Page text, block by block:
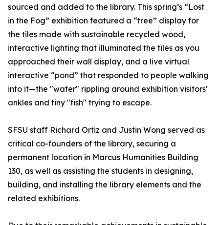
sourced and added to the library. This spring’s “Lost
in the Fog” exhibition featured a “tree” display for
the tiles made with sustainable recycled wood,
interactive lighting that illuminated the tiles as you
approached their wall display, and a live virtual
interactive “pond” that responded to people walking
into it—the "water" rippling around exhibition visitors'
ankles and tiny "fish" trying to escape.
SFSU staff Richard Ortiz and Justin Wong served as
critical co-founders of the library, securing a
permanent location in Marcus Humanities Building
130, as well as assisting the students in designing,
building, and installing the library elements and the
related exhibitions.